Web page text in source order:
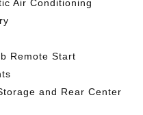
Air Conditioning
Remote Start
and Rear Center